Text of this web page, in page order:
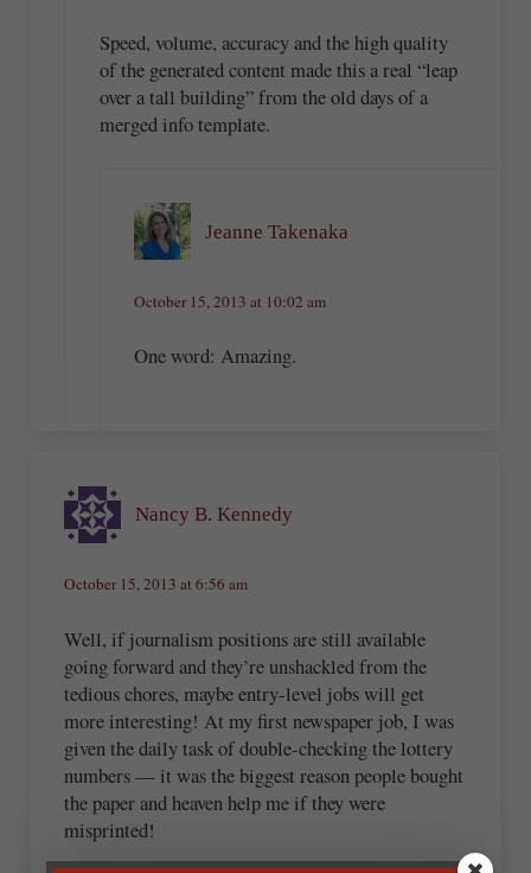
Speed, volume, accuracy and the high quality
of the generated content made this a real “leap
over a tall building” from the old days of a
merged info template.
Jeanne Takenaka
October 15, 2013 at 10:02 am
One word: Amazing.
Nancy B. Kennedy
October 15, 2013 at 6:56 am
Well, if journalism positions are still available
going forward and they’re unshackled from the
tedious chores, maybe entry-level jobs will get
more interesting! At my first newspaper job, I was
given the daily task of double-checking the lottery
numbers — it was the biggest reason people bought
the paper and heaven help me if they were
misprinted!